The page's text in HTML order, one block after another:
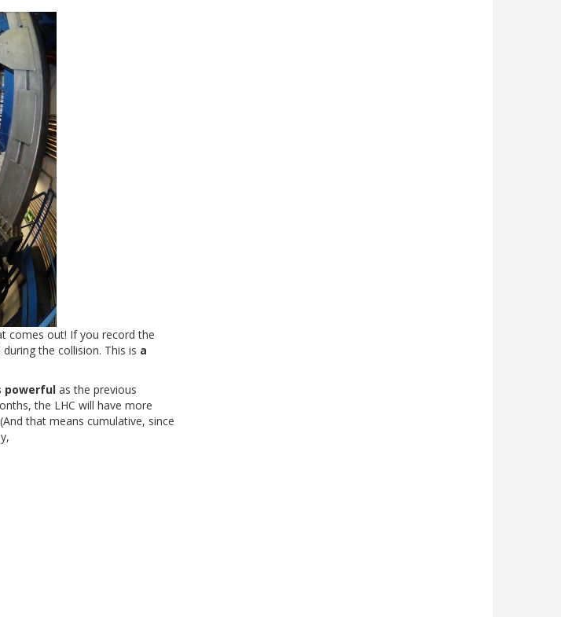
comes out! If you record the
the collision. This is a
powerful as the previous
the LHC will have more
that means cumulative, since